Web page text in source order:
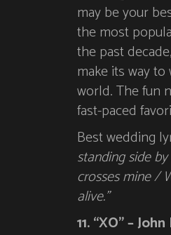
may be your
the most
the past
make its way
world. The fun
fast-paced
Best wedding
standing side
crosses mine /
alive.”
11. “XO” –